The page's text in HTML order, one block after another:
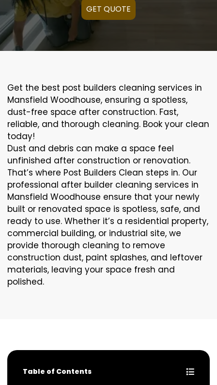
GET QUOTE
Get the best post builders cleaning services in
Mansfield Woodhouse, ensuring a spotless,
dust-free space after construction. Fast,
reliable, and thorough cleaning. Book your clean
today!
Dust and debris can make a space feel
unfinished after construction or renovation.
That’s where Post Builders Clean steps in. Our
professional after builder cleaning services in
Mansfield Woodhouse ensure that your newly
built or renovated space is spotless, safe, and
ready to use. Whether it’s a residential property,
commercial building, or industrial site, we
provide thorough cleaning to remove
construction dust, paint splashes, and leftover
materials, leaving your space fresh and
polished.
Table of Contents